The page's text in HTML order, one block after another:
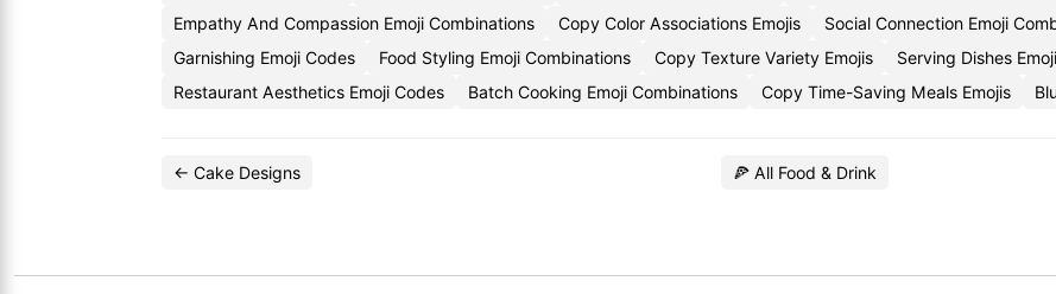
Empathy And Compassion Emoji Combinations
Copy Color Associations Emojis Social Connection Emoji
Garnishing Emoji Codes
Food Styling Emoji Combinations Copy Texture Variety Emojis Serving Dishes
Restaurant Aesthetics Emoji Codes
Batch Cooking Emoji Combinations Copy Time-Saving Meals Emojis
← Cake Designs 🍕 All Food & Drink